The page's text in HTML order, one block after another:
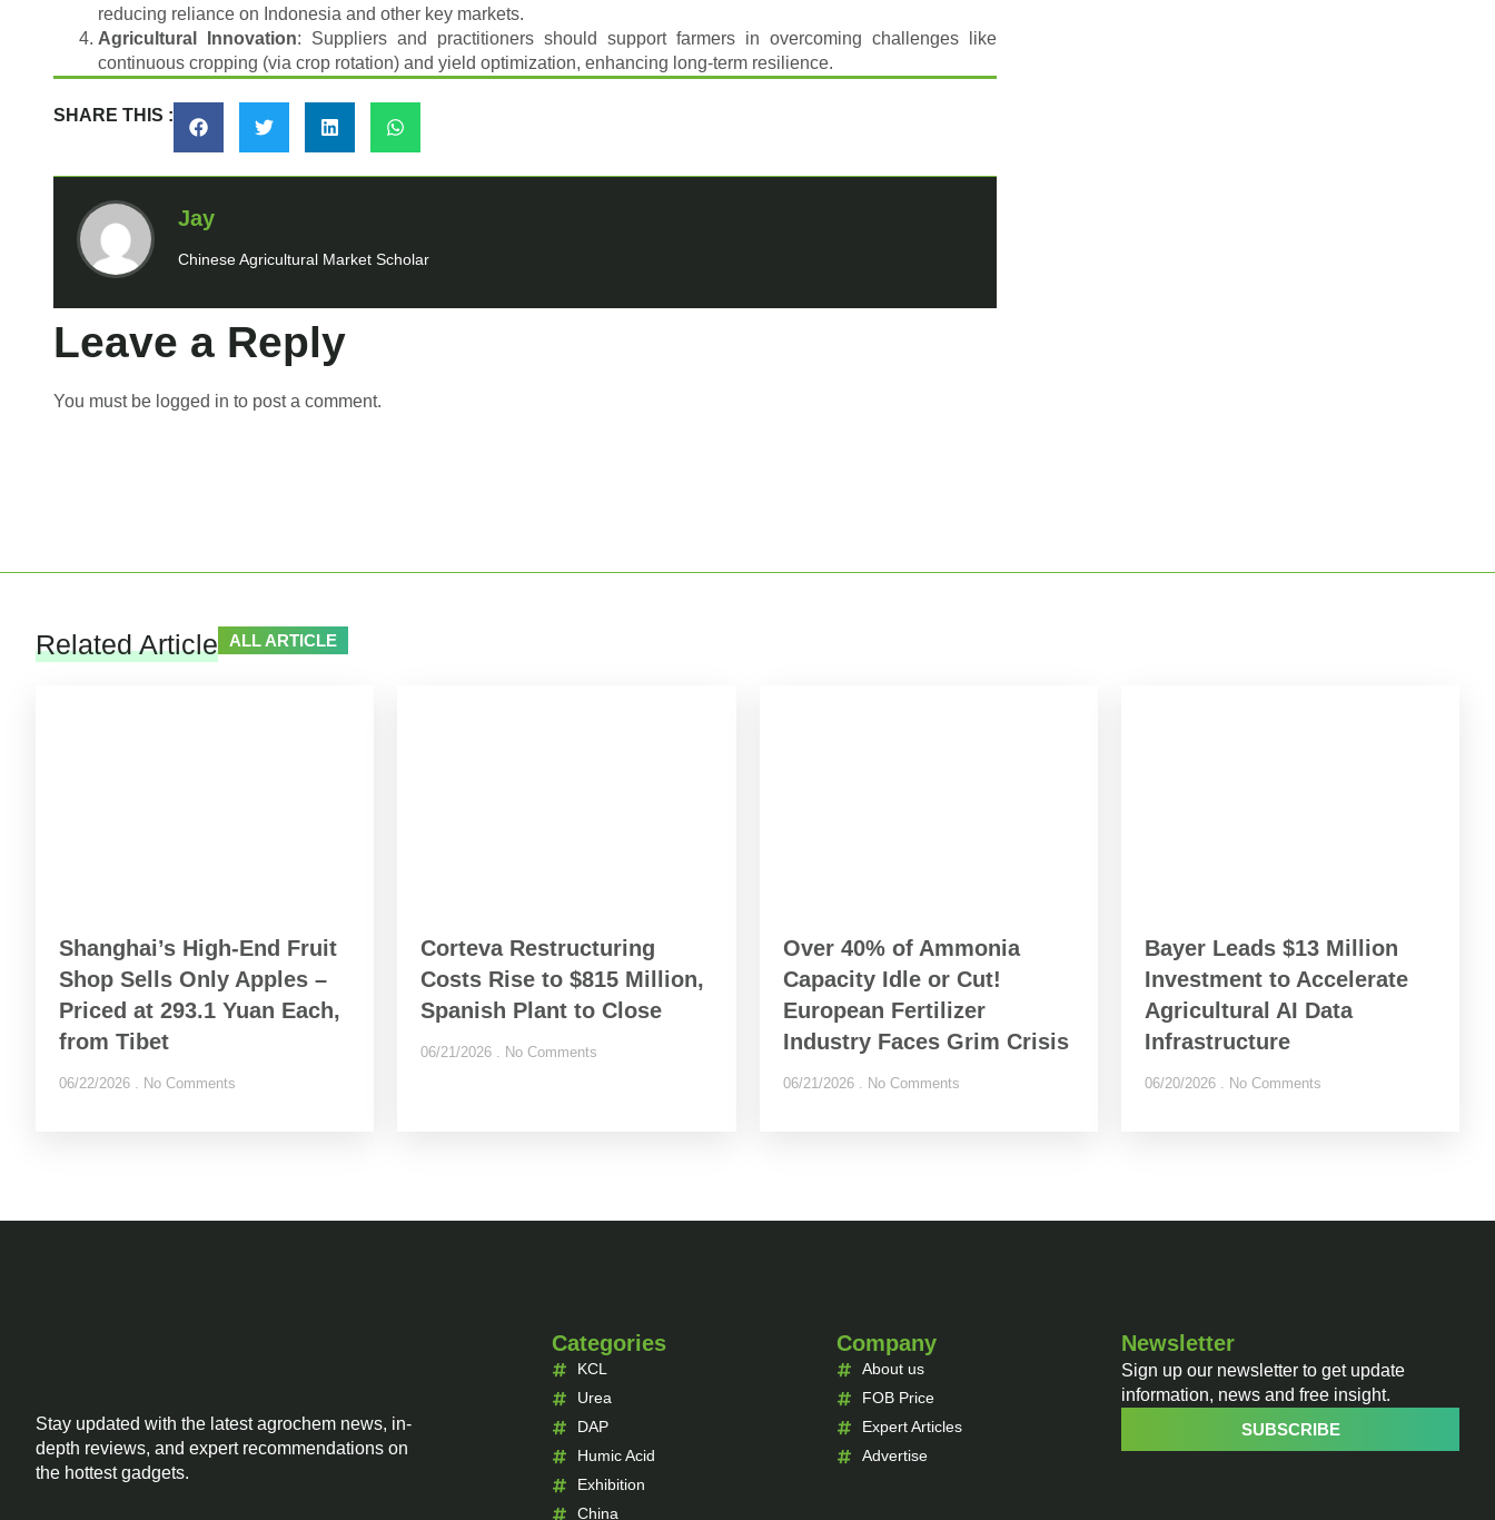
reducing reliance on Indonesia and other key markets.
Agricultural Innovation: Suppliers and practitioners should support farmers in overcoming challenges like
continuous cropping (via crop rotation) and yield optimization, enhancing long-term resilience.
SHARE THIS :
Jay
Chinese Agricultural Market Scholar
Leave a Reply
You must be logged in to post a comment.
Related Article ALL ARTICLE
Shanghai’s High-End Fruit
Shop Sells Only Apples –
Priced at 293.1 Yuan Each,
from Tibet
06/22/2026 No Comments
Corteva Restructuring
Costs Rise to $815 Million,
Spanish Plant to Close
06/21/2026 No Comments
Over 40% of Ammonia
Capacity Idle or Cut!
European Fertilizer
Industry Faces Grim Crisis
06/21/2026 No Comments
Bayer Leads $13 Million
Investment to Accelerate
Agricultural AI Data
Infrastructure
06/20/2026 No Comments
Stay updated with the latest agrochem news, in-
depth reviews, and expert recommendations on
the hottest gadgets.
Categories
KCL
Urea
DAP
Humic Acid
Exhibition
China
Company
About us
FOB Price
Expert Articles
Advertise
Newsletter
Sign up our newsletter to get update
information, news and free insight.
SUBSCRIBE